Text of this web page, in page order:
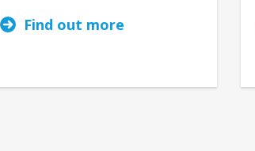
Find out more